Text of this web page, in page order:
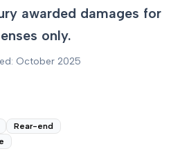
awarded damages for
only.
October 2025
Rear-end